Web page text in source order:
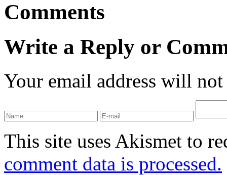
Comments
Write a Reply or
Your email address will
This site uses Akismet to
comment data is processed.